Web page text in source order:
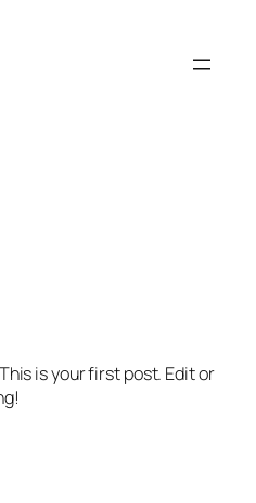
is your first post. Edit or